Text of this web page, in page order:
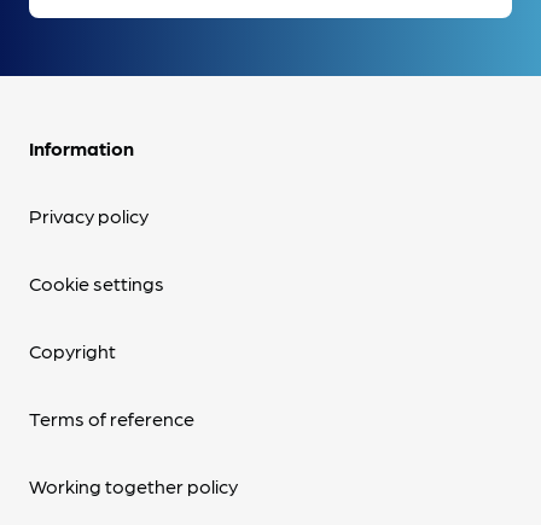
Information
Privacy policy
Cookie settings
Copyright
Terms of reference
Working together policy